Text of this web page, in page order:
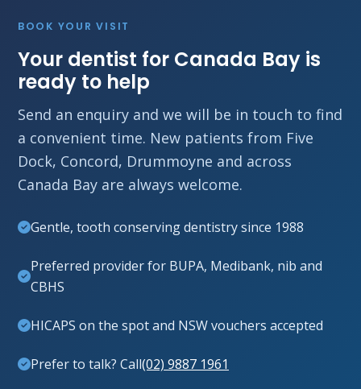
BOOK YOUR VISIT
Your dentist for Canada Bay is
ready to help
Send an enquiry and we will be in touch to find
a convenient time. New patients from Five
Dock, Concord, Drummoyne and across
Canada Bay are always welcome.
Gentle, tooth conserving dentistry since 1988
Preferred provider for BUPA, Medibank, nib and
CBHS
HICAPS on the spot and NSW vouchers accepted
Prefer to talk? Call(02) 9887 1961